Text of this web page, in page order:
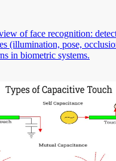
of face recognition:
(illumination, pose,
in biometric systems.